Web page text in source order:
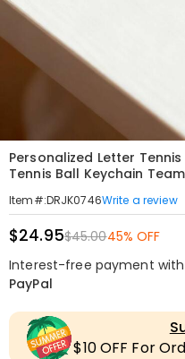
Personalized Letter
Tennis Ball Keychain
Item#:DRJK0746Write a review
$24.95$45.0045% OFF
Interest-free payment with
PayPal
$10 OFF For